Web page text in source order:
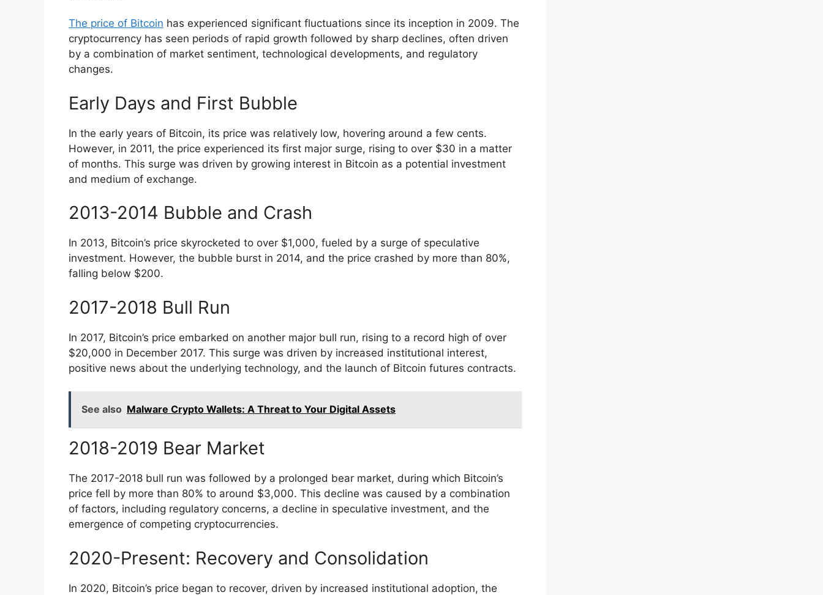
The price of Bitcoin has experienced significant fluctuations since its inception in 2009. The
cryptocurrency has seen periods of rapid growth followed by sharp declines, often driven
by a combination of market sentiment, technological developments, and regulatory
changes.
Early Days and First Bubble
In the early years of Bitcoin, its price was relatively low, hovering around a few cents.
However, in 2011, the price experienced its first major surge, rising to over $30 in a matter
of months. This surge was driven by growing interest in Bitcoin as a potential investment
and medium of exchange.
2013-2014 Bubble and Crash
In 2013, Bitcoin’s price skyrocketed to over $1,000, fueled by a surge of speculative
investment. However, the bubble burst in 2014, and the price crashed by more than 80%,
falling below $200.
2017-2018 Bull Run
In 2017, Bitcoin’s price embarked on another major bull run, rising to a record high of over
$20,000 in December 2017. This surge was driven by increased institutional interest,
positive news about the underlying technology, and the launch of Bitcoin futures contracts.
See also Malware Crypto Wallets: A Threat to Your Digital Assets
2018-2019 Bear Market
The 2017-2018 bull run was followed by a prolonged bear market, during which Bitcoin’s
price fell by more than 80% to around $3,000. This decline was caused by a combination
of factors, including regulatory concerns, a decline in speculative investment, and the
emergence of competing cryptocurrencies.
2020-Present: Recovery and Consolidation
In 2020, Bitcoin’s price began to recover, driven by increased institutional adoption, the